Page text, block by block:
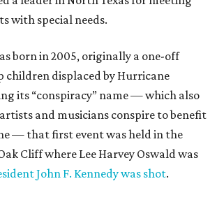
with special needs.
born in 2005, originally a one-off
children displaced by Hurricane
its “conspiracy” name — which also
and musicians conspire to benefit
— that first event was held in the
Cliff where Lee Harvey Oswald was
John F. Kennedy was shot.